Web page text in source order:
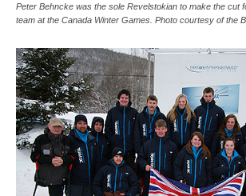
Peter Behncke was the sole Revelstokian to make the cut
team at the Canada Winter Games. Photo courtesy of the